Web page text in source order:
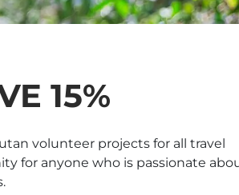
15%
volunteer projects for all travel
for anyone who is passionate